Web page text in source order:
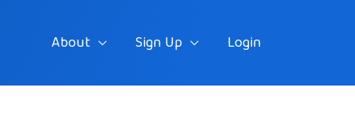
About Sign Up Login